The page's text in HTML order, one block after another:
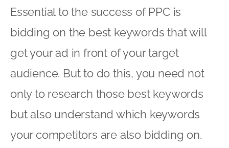
Essential to the success of PPC is
bidding on the best keywords that will
get your ad in front of your target
audience. But to do this, you need not
only to research those best keywords
but also understand which keywords
your competitors are also bidding on.